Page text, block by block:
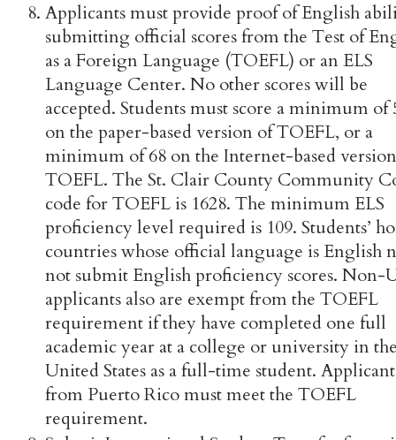
Applicants must provide proof of English
submitting official scores from the Test of
as a Foreign Language (TOEFL) or an ELS
Language Center. No other scores will be
accepted. Students must score a minimum of
on the paper-based version of TOEFL, or a
minimum of 68 on the Internet-based
TOEFL. The St. Clair County Community
code for TOEFL is 1628. The minimum ELS
proficiency level required is 109. Students’
countries whose official language is English
not submit English proficiency scores. Non-
applicants also are exempt from the TOEFL
requirement if they have completed one full
academic year at a college or university in
United States as a full-time student.
from Puerto Rico must meet the TOEFL
requirement.